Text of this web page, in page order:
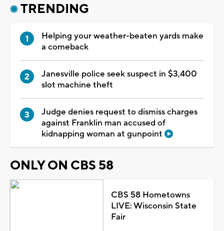
TRENDING
Helping your weather-beaten yards make
a comeback
Janesville police seek suspect in $3,400
slot machine theft
Judge denies request to dismiss charges
against Franklin man accused of
kidnapping woman at gunpoint
ONLY ON CBS 58
CBS 58 Hometowns
LIVE: Wisconsin State
Fair